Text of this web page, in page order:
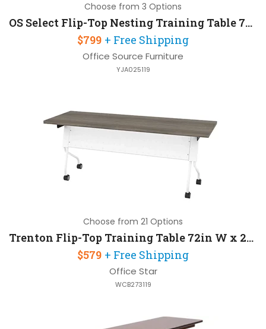
Choose from 3 Options
OS Select Flip-Top Nesting Training Table 72in W x 24in D
$799 + Free Shipping
Office Source Furniture
YJA025119
Choose from 21 Options
Trenton Flip-Top Training Table 72in W x 24in D
$579 + Free Shipping
Office Star
WCB273119